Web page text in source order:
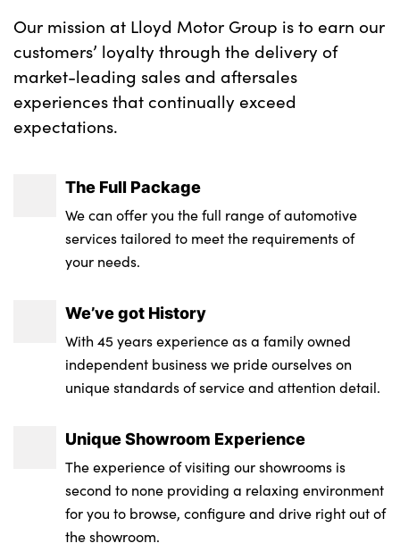
Our mission at Lloyd Motor Group is to earn our
customers’ loyalty through the delivery of
market-leading sales and aftersales
experiences that continually exceed
expectations.
The Full Package
We can offer you the full range of automotive
services tailored to meet the requirements of
your needs.
We’ve got History
With 45 years experience as a family owned
independent business we pride ourselves on
unique standards of service and attention detail.
Unique Showroom Experience
The experience of visiting our showrooms is
second to none providing a relaxing environment
for you to browse, configure and drive right out of
the showroom.